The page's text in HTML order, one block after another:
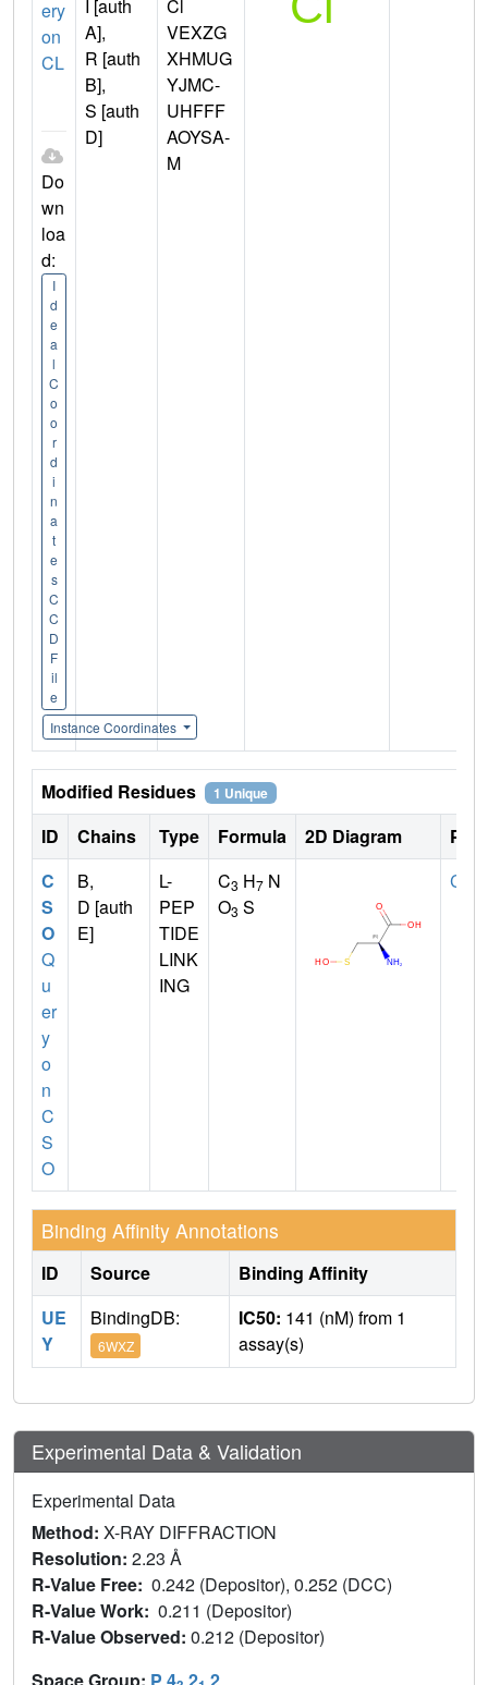
ery
on
CL
Do
wn
loa
d:
I
d
e
a
l
C
o
o
r
d
i
n
a
t
e
s
C
C
D
F
il
e
Instance Coordinates
I [auth
A],
R [auth
B],
S [auth
D]
Cl
VEXZG
XHMUG
YJMC-
UHFFF
AOYSA-
M
Modified Residues 1 Unique
ID Chains Type Formula 2D Diagram
C
S
O
Q
u
er
y
o
n
C
S
O
B,
D [auth
E]
L-
PEP
TIDE
LINK
ING
C3 H7 N
O3 S
CYS
Binding Affinity Annotations
ID Source
Binding Affinity
UE
Y
BindingDB:
6WXZ
IC50: 141 (nM) from 1
assay(s)
Experimental Data & Validation
Experimental Data
Method: X-RAY DIFFRACTION
Resolution: 2.23 Å
R-Value Free: 0.242 (Depositor), 0.252 (DCC)
R-Value Work: 0.211 (Depositor)
R-Value Observed: 0.212 (Depositor)
Space Group: P 4 2 2